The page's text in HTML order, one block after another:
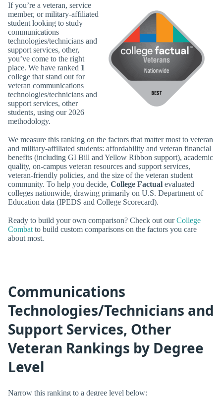
If you’re a veteran, service
member, or military-affiliated
student looking to study
communications
technologies/technicians and
support services, other,
you’ve come to the right
place. We have ranked 1
college that stand out for
veteran communications
technologies/technicians and
support services, other
students, using our 2026
methodology.
We measure this ranking on the factors that matter most to veteran
and military-affiliated students: affordability and veteran financial
benefits (including GI Bill and Yellow Ribbon support), academic
quality, on-campus veteran resources and support services,
veteran-friendly policies, and the size of the veteran student
community. To help you decide, College Factual evaluated
colleges nationwide, drawing primarily on U.S. Department of
Education data (IPEDS and College Scorecard).
Ready to build your own comparison? Check out ourCollege
Combat to build custom comparisons on the factors you care
about most.
Communications
Technologies/Technicians and
Support Services, Other
Veteran Rankings by Degree
Level
Narrow this ranking to a degree level below: